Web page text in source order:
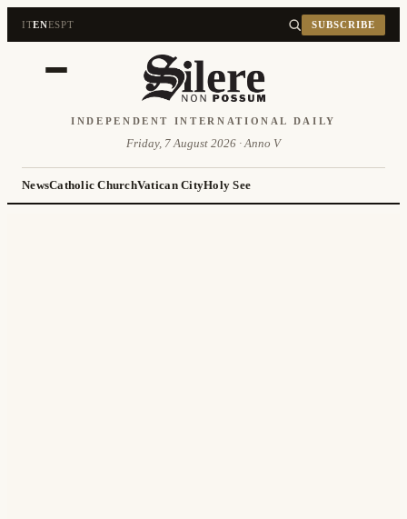
ITENESPT SUBSCRIBE
INDEPENDENT INTERNATIONAL DAILY
Friday, 7 August 2026 · Anno V
NewsCatholic ChurchVatican CityHoly See